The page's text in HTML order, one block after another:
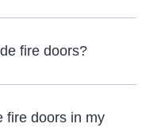
fire doors?
fire doors in my